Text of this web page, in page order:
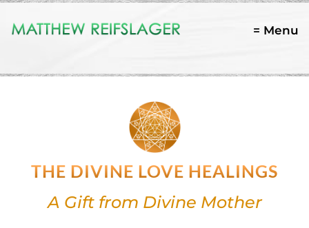
= Menu
THE DIVINE LOVE HEALINGS
A Gift from Divine Mother